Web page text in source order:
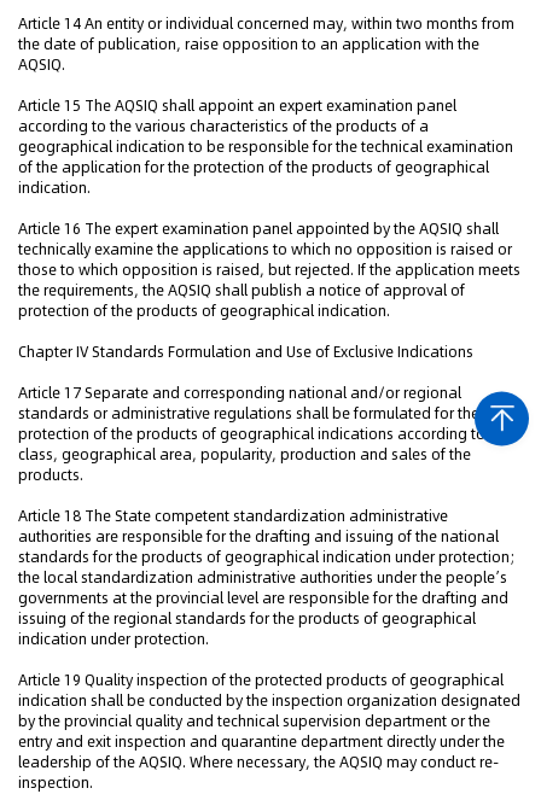
Article 14 An entity or individual concerned may, within two months from
the date of publication, raise opposition to an application with the
AQSIQ.
Article 15 The AQSIQ shall appoint an expert examination panel
according to the various characteristics of the products of a
geographical indication to be responsible for the technical examination
of the application for the protection of the products of geographical
indication.
Article 16 The expert examination panel appointed by the AQSIQ shall
technically examine the applications to which no opposition is raised or
those to which opposition is raised, but rejected. If the application meets
the requirements, the AQSIQ shall publish a notice of approval of
protection of the products of geographical indication.
Chapter IV Standards Formulation and Use of Exclusive Indications
Article 17 Separate and corresponding national and/or regional
standards or administrative regulations shall be formulated for the
protection of the products of geographical indications according to the
class, geographical area, popularity, production and sales of the
products.
Article 18 The State competent standardization administrative
authorities are responsible for the drafting and issuing of the national
standards for the products of geographical indication under protection;
the local standardization administrative authorities under the people’s
governments at the provincial level are responsible for the drafting and
issuing of the regional standards for the products of geographical
indication under protection.
Article 19 Quality inspection of the protected products of geographical
indication shall be conducted by the inspection organization designated
by the provincial quality and technical supervision department or the
entry and exit inspection and quarantine department directly under the
leadership of the AQSIQ. Where necessary, the AQSIQ may conduct re-
inspection.